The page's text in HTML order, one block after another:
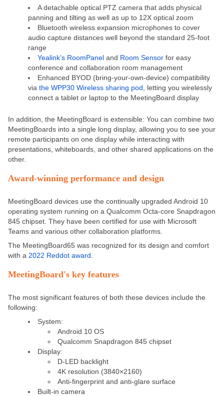
A detachable optical PTZ camera that adds physical
panning and tilting as well as up to 12X optical zoom
Bluetooth wireless expansion microphones to cover
audio capture distances well beyond the standard 25-foot
range
Yealink’s RoomPanel and Room Sensor for easy
conference and collaboration room management
Enhanced BYOD (bring-your-own-device) compatibility
via the WPP30 Wireless sharing pod, letting you wirelessly
connect a tablet or laptop to the MeetingBoard display
In addition, the MeetingBoard is extensible: You can combine two
MeetingBoards into a single long display, allowing you to see your
remote participants on one display while interacting with
presentations, whiteboards, and other shared applications on the
other.
Award-winning performance and design
MeetingBoard devices use the continually upgraded Android 10
operating system running on a Qualcomm Octa-core Snapdragon
845 chipset. They have been certified for use with Microsoft
Teams and various other collaboration platforms.
The MeetingBoard65 was recognized for its design and comfort
with a 2022 Reddot award
MeetingBoard's key features
The most significant features of both these devices include the
following:
System:
Android 10 OS
Qualcomm Snapdragon 845 chipset
Display:
D-LED backlight
4K resolution (3840×2160)
Anti-fingerprint and anti-glare surface
Built-in camera